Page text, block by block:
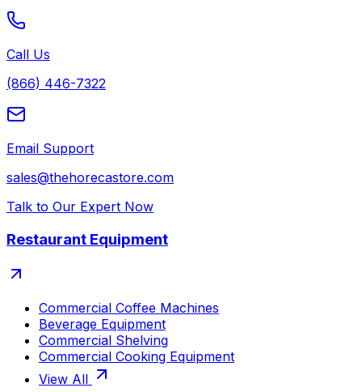
Call Us
(866) 446-7322
Email Support
sales@thehorecastore.com
Talk to Our Expert Now
Restaurant Equipment
Commercial Coffee Machines
Beverage Equipment
Commercial Shelving
Commercial Cooking Equipment
View All